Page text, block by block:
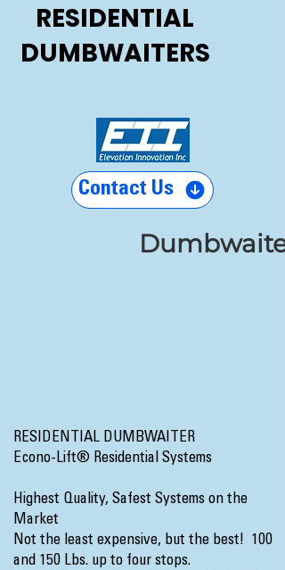
RESIDENTIAL
DUMBWAITERS
Contact Us
RESIDENTIAL DUMBWAITER
Econo-Lift® Residential Systems
Highest Quality, Safest Systems on the
Market
Not the least expensive, but the best! 100
and 150 Lbs. up to four stops.